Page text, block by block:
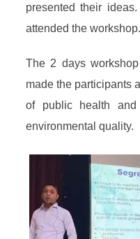
presented their
attended the workshop.
The 2 days
made the participants
of public health and
environmental quality.